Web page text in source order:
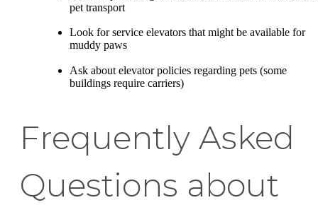
pet transport
Look for service elevators that might be available for
muddy paws
Ask about elevator policies regarding pets (some
buildings require carriers)
Frequently Asked
Questions about